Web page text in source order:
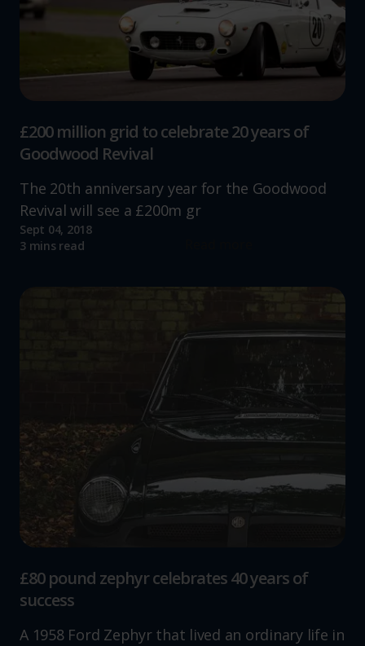
£200 million grid to celebrate 20 years of
Goodwood Revival
The 20th anniversary year for the Goodwood
Revival will see a £200m gr
Sept 04, 2018
3 mins read
£80 pound zephyr celebrates 40 years of
success
A 1958 Ford Zephyr that lived an ordinary life in